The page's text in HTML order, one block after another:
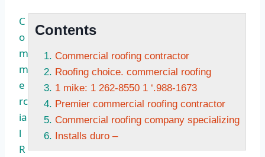
Contents
Commercial roofing contractor
Roofing choice. commercial roofing
1 mike: 1 262-8550 1 ‘.988-1673
Premier commercial roofing contractor
Commercial roofing company specializing
Installs duro –
C
o
m
m
e
rc
ia
l
R